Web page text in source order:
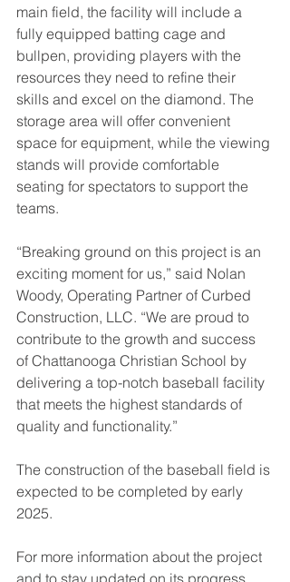
main field, the facility will include a
fully equipped batting cage and
bullpen, providing players with the
resources they need to refine their
skills and excel on the diamond. The
storage area will offer convenient
space for equipment, while the viewing
stands will provide comfortable
seating for spectators to support the
teams.
“Breaking ground on this project is an
exciting moment for us,” said Nolan
Woody, Operating Partner of Curbed
Construction, LLC. “We are proud to
contribute to the growth and success
of Chattanooga Christian School by
delivering a top-notch baseball facility
that meets the highest standards of
quality and functionality.”
The construction of the baseball field is
expected to be completed by early
2025.
For more information about the project
and to stay updated on its progress,